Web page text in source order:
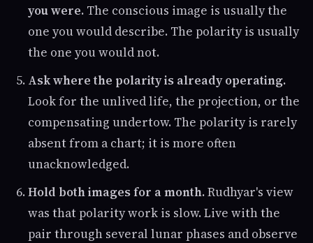
you were. The conscious image is usually the
one you would describe. The polarity is usually
the one you would not.
Ask where the polarity is already operating.
Look for the unlived life, the projection, or the
compensating undertow. The polarity is rarely
absent from a chart; it is more often
unacknowledged.
Hold both images for a month.Rudhyar's view
was that polarity work is slow. Live with the
pair through several lunar phases and observe